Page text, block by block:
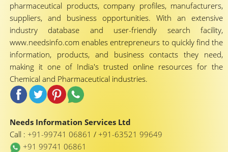
pharmaceutical products, company profiles, manufacturers,
suppliers, and business opportunities. With an extensive
industry database and user-friendly search facility,
www.needsinfo.com enables entrepreneurs to quickly find the
information, products, and business contacts they need,
making it one of India's trusted online resources for the
Chemical and Pharmaceutical industries.
Needs Information Services Ltd
Call : +91-99741 06861 / +91-63521 99649
+91 99741 06861